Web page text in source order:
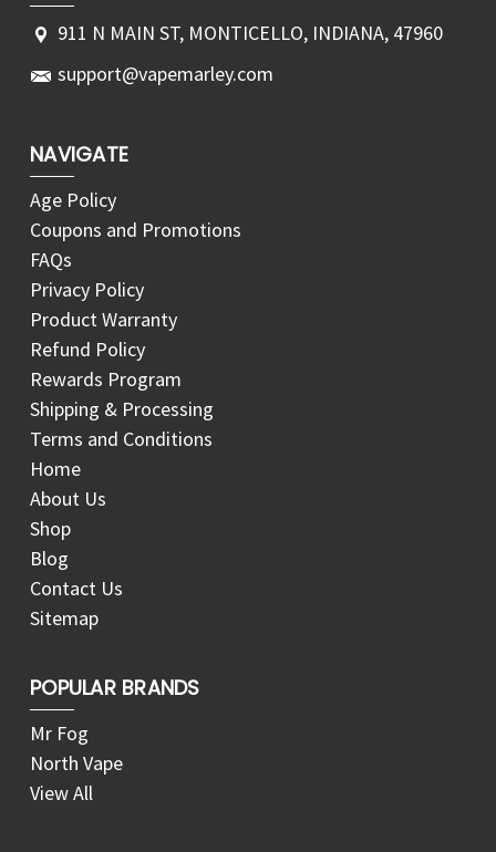
911 N MAIN ST, MONTICELLO, INDIANA, 47960
support@vapemarley.com
NAVIGATE
Age Policy
Coupons and Promotions
FAQs
Privacy Policy
Product Warranty
Refund Policy
Rewards Program
Shipping & Processing
Terms and Conditions
Home
About Us
Shop
Blog
Contact Us
Sitemap
POPULAR BRANDS
Mr Fog
North Vape
View All